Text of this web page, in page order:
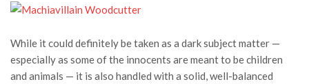
While it could definitely be taken as a dark subject matter —
especially as some of the innocents are meant to be children
and animals — it is also handled with a solid, well-balanced